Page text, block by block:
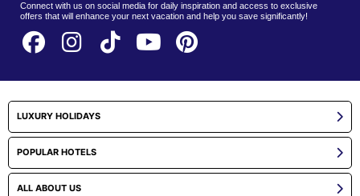
Connect with us on social media for daily inspiration and access to exclusive
offers that will enhance your next vacation and help you save significantly!
LUXURY HOLIDAYS
POPULAR HOTELS
ALL ABOUT US